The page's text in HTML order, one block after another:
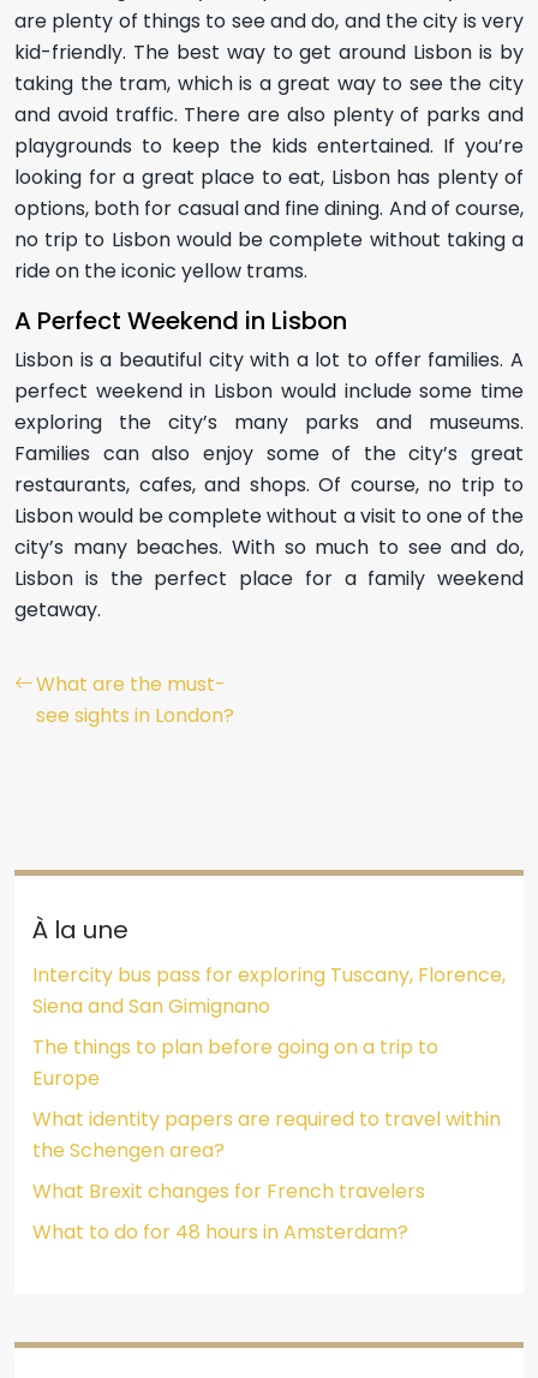
are plenty of things to see and do, and the city is very
kid-friendly. The best way to get around Lisbon is by
taking the tram, which is a great way to see the city
and avoid traffic. There are also plenty of parks and
playgrounds to keep the kids entertained. If you’re
looking for a great place to eat, Lisbon has plenty of
options, both for casual and fine dining. And of course,
no trip to Lisbon would be complete without taking a
ride on the iconic yellow trams.
A Perfect Weekend in Lisbon
Lisbon is a beautiful city with a lot to offer families. A
perfect weekend in Lisbon would include some time
exploring the city’s many parks and museums.
Families can also enjoy some of the city’s great
restaurants, cafes, and shops. Of course, no trip to
Lisbon would be complete without a visit to one of the
city’s many beaches. With so much to see and do,
Lisbon is the perfect place for a family weekend
getaway.
What are the must-
see sights in London?
À la une
Intercity bus pass for exploring Tuscany, Florence,
Siena and San Gimignano
The things to plan before going on a trip to
Europe
What identity papers are required to travel within
the Schengen area?
What Brexit changes for French travelers
What to do for 48 hours in Amsterdam?